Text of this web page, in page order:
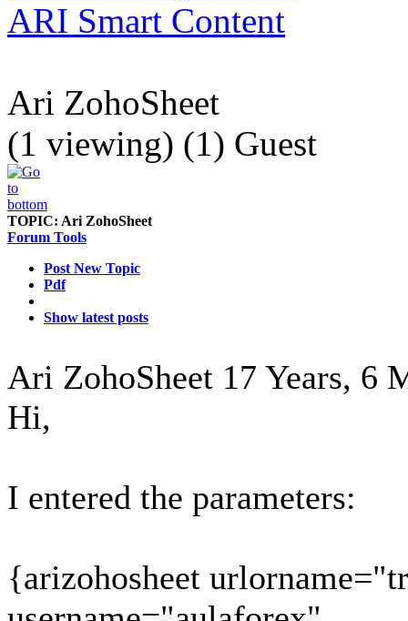
ARI Smart Content
Ari ZohoSheet
(1 viewing) (1) Guest
TOPIC: Ari ZohoSheet
Forum Tools
Post New Topic
Pdf
Show latest posts
Ari ZohoSheet 17 Years, 6
Hi,
I entered the parameters:
{arizohosheet